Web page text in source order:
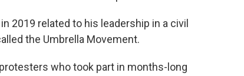
2019 related to his leadership in a civil
the Umbrella Movement.
who took part in months-long